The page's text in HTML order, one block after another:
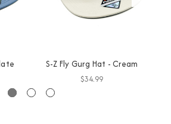
S-Z Fly Gurg Hat - Cream
$34.99